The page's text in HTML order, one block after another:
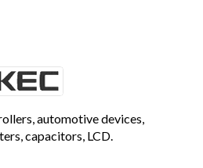
automotive devices,
capacitors, LCD.